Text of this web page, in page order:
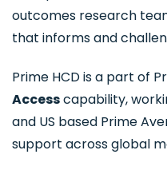
outcomes research
that informs and
Prime HCD is a part of
Accesscapability,
and US based Prime
support across global